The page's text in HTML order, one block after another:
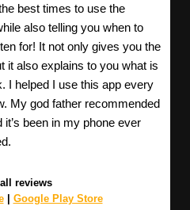
best times to use the
also telling you when to
for! It not only gives you the
it also explains to you what is
I helped I use this app every
My god father recommended
been in my phone ever
reviews
| Google Play Store